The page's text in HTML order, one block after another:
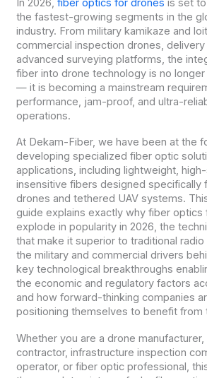
In 2026, fiber optics for drones is set
the fastest-growing segments in the
industry. From military kamikaze and
commercial inspection drones,
advanced surveying platforms, the
fiber into drone technology is no longer
— it is becoming a mainstream
performance, jam-proof, and ultra-
operations.
At Dekam-Fiber, we have been at the
developing specialized fiber optic
applications, including lightweight,
insensitive fibers designed specifically
drones and tethered UAV systems.
guide explains exactly why fiber optics
explode in popularity in 2026, the
that make it superior to traditional radio
the military and commercial drivers
key technological breakthroughs
the economic and regulatory factors
and how forward-thinking companies
positioning themselves to benefit from
Whether you are a drone
contractor, infrastructure inspection
operator, or fiber optic professional,